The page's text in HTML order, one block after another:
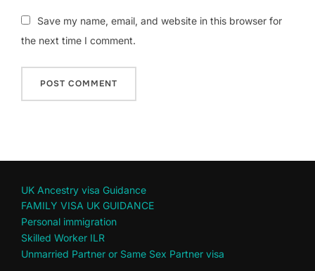
Save my name, email, and website in this browser for
the next time I comment.
UK Ancestry visa Guidance
FAMILY VISA UK GUIDANCE
Personal immigration
Skilled Worker ILR
Unmarried Partner or Same Sex Partner visa